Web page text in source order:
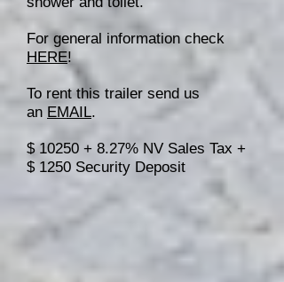
For general information check
HERE!
To rent this trailer send us
an EMAIL.
$ 10250 + 8.27% NV Sales Tax +
$ 1250 Security Deposit